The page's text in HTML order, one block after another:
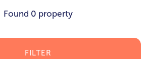
Found 0 property
FILTER